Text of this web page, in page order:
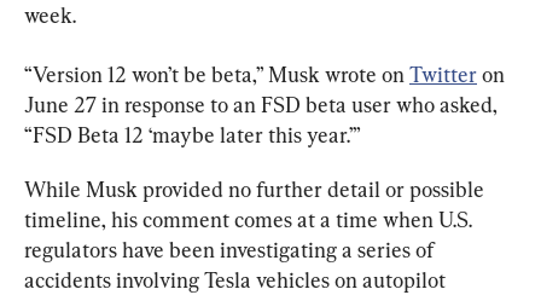
week.
“Version 12 won’t be beta,” Musk wrote on Twitter on
June 27 in response to an FSD beta user who asked,
“FSD Beta 12 ‘maybe later this year.’”
While Musk provided no further detail or possible
timeline, his comment comes at a time when U.S.
regulators have been investigating a series of
accidents involving Tesla vehicles on autopilot